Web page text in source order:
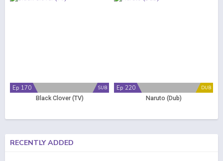
SUB
Ep 170
Black Clover (TV)
DUB
Ep 220
Naruto (Dub)
RECENTLY ADDED